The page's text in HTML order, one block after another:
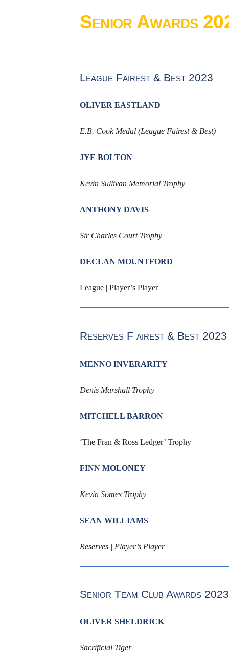
Senior Awards
League Fairest & Best 2023
OLIVER EASTLAND
E.B. Cook Medal (League Fairest & Best)
JYE BOLTON
Kevin Sullivan Memorial Trophy
ANTHONY DAVIS
Sir Charles Court Trophy
DECLAN MOUNTFORD
League | Player’s Player
Reserves F airest & Best 2023
MENNO INVERARITY
Denis Marshall Trophy
MITCHELL BARRON
‘The Fran & Ross Ledger’ Trophy
FINN MOLONEY
Kevin Somes Trophy
SEAN WILLIAMS
Reserves | Player’s Player
Senior Team Club Awards 2023
OLIVER SHELDRICK
Sacrificial Tiger